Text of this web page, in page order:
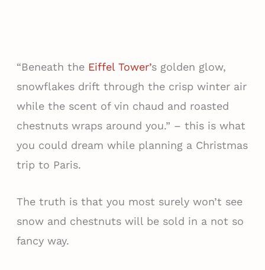
“Beneath theEiffel Tower’s golden glow,
snowflakes drift through the crisp winter air
while the scent of vin chaud and roasted
chestnuts wraps around you.” – this is what
you could dream while planning a Christmas
trip to Paris.
The truth is that you most surely won’t see
snow and chestnuts will be sold in a not so
fancy way.